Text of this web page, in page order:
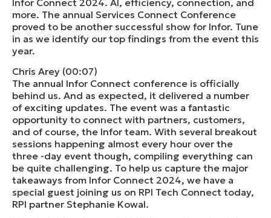
more. The annual Services Connect Conference
proved to be another successful show for Infor. Tune
in as we identify our top findings from the event this
year.
Chris Arey (00:07)
The annual Infor Connect conference is officially
behind us. And as expected, it delivered a number
of exciting updates. The event was a fantastic
opportunity to connect with partners, customers,
and of course, the Infor team. With several breakout
sessions happening almost every hour over the
three -day event though, compiling everything can
be quite challenging. To help us capture the major
takeaways from Infor Connect 2024, we have a
special guest joining us on RPI Tech Connect today,
RPI partner Stephanie Kowal.